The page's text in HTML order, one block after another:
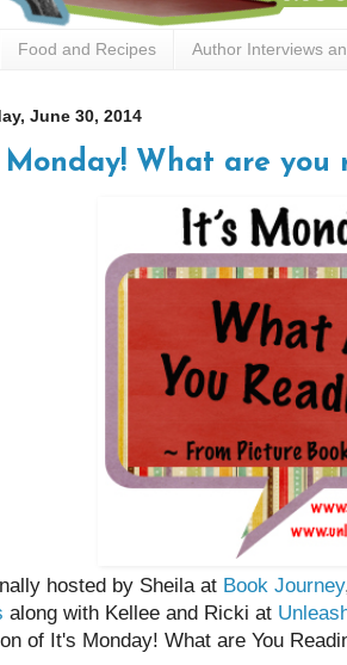
Food and Recipes Author Interviews
June 30, 2014
Monday! What are you
hosted by Sheila at Book Journey
along with Kellee and Ricki at
of It's Monday! What are You